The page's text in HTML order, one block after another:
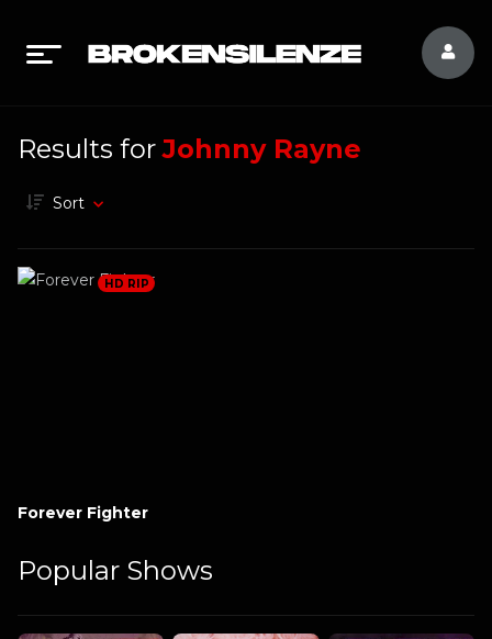
Results forJohnny Rayne
Sort
Forever Fighter
HD RIP
Popular Shows